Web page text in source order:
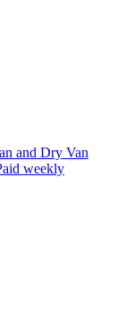
and Dry Van
weekly